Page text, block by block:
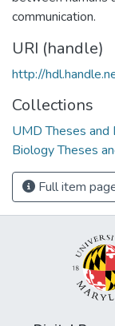
communication.
URI (handle)
http://
Collections
UMD Theses and
Biology Theses
Full item